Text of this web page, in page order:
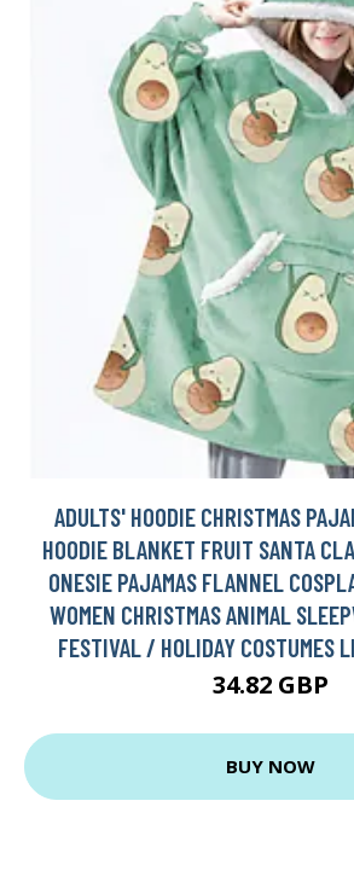
ADULTS' HOODIE CHRISTMAS
HOODIE BLANKET FRUIT SANTA
ONESIE PAJAMAS FLANNEL
WOMEN CHRISTMAS ANIMAL
FESTIVAL / HOLIDAY COSTUMES
34.82 GBP
BUY NOW